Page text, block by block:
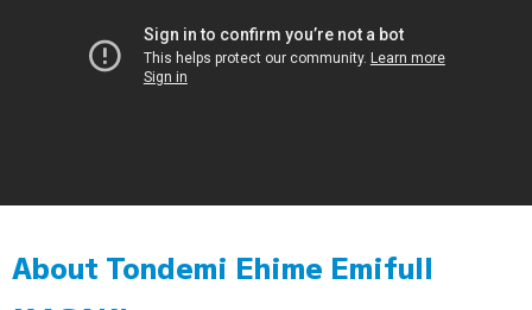
home
News
Admission
Access
About Tondemi Ehime Emifull